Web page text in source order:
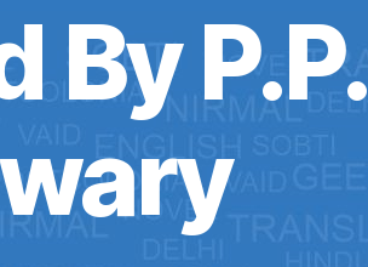
By P.P.